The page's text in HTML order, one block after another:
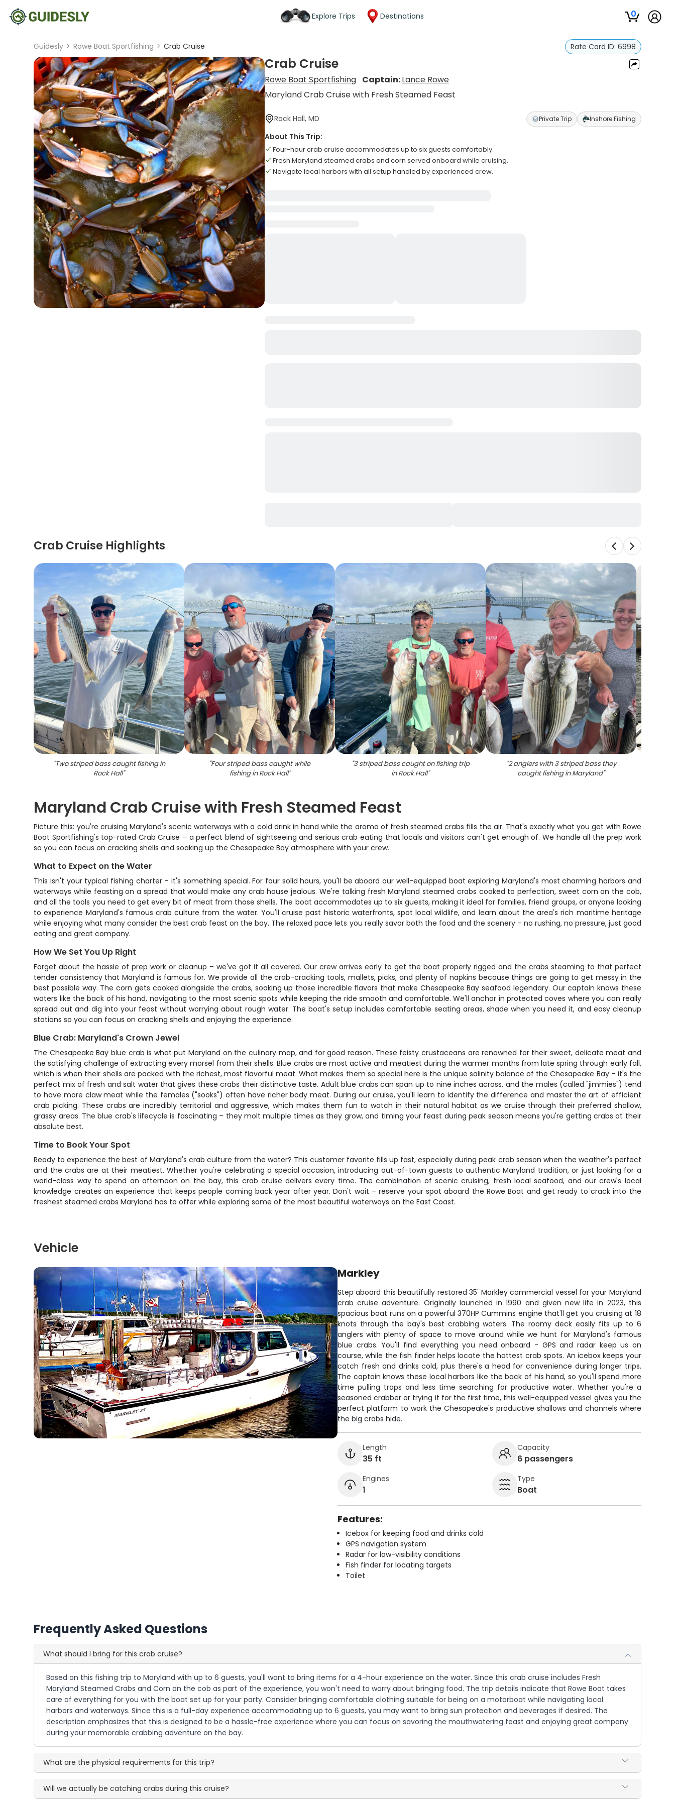
Explore Trips Destinations 0
Guidesly > Rowe Boat Sportfishing > Crab Cruise Rate Card ID: 6998
Crab Cruise
Rowe Boat Sportfishing Captain:Lance Rowe
Maryland Crab Cruise with Fresh Steamed Feast
Rock Hall, MD Private Trip Inshore Fishing
About This Trip:
Four-hour crab cruise accommodates up to six guests comfortably.
Fresh Maryland steamed crabs and corn served onboard while cruising.
Navigate local harbors with all setup handled by experienced crew.
Crab Cruise Highlights
"Two striped bass caught fishing in
Rock Hall"
"Four striped bass caught while
fishing in Rock Hall"
"3 striped bass caught on fishing trip
in Rock Hall"
"2 anglers with 3 striped bass they
caught fishing in Maryland"
Maryland Crab Cruise with Fresh Steamed Feast
Picture this: you're cruising Maryland's scenic waterways with a cold drink in hand while the aroma of fresh steamed crabs fills the air. That's exactly what you get with Rowe
Boat Sportfishing's top-rated Crab Cruise – a perfect blend of sightseeing and serious crab eating that locals and visitors can't get enough of. We handle all the prep work
so you can focus on cracking shells and soaking up the Chesapeake Bay atmosphere with your crew.
What to Expect on the Water
This isn't your typical fishing charter – it's something special. For four solid hours, you'll be aboard our well-equipped boat exploring Maryland's most charming harbors and
waterways while feasting on a spread that would make any crab house jealous. We're talking fresh Maryland steamed crabs cooked to perfection, sweet corn on the cob,
and all the tools you need to get every bit of meat from those shells. The boat accommodates up to six guests, making it ideal for families, friend groups, or anyone looking
to experience Maryland's famous crab culture from the water. You'll cruise past historic waterfronts, spot local wildlife, and learn about the area's rich maritime heritage
while enjoying what many consider the best crab feast on the bay. The relaxed pace lets you really savor both the food and the scenery – no rushing, no pressure, just good
eating and great company.
How We Set You Up Right
Forget about the hassle of prep work or cleanup – we've got it all covered. Our crew arrives early to get the boat properly rigged and the crabs steaming to that perfect
tender consistency that Maryland is famous for. We provide all the crab-cracking tools, mallets, picks, and plenty of napkins because things are going to get messy in the
best possible way. The corn gets cooked alongside the crabs, soaking up those incredible flavors that make Chesapeake Bay seafood legendary. Our captain knows these
waters like the back of his hand, navigating to the most scenic spots while keeping the ride smooth and comfortable. We'll anchor in protected coves where you can really
spread out and dig into your feast without worrying about rough water. The boat's setup includes comfortable seating areas, shade when you need it, and easy cleanup
stations so you can focus on cracking shells and enjoying the experience.
Blue Crab: Maryland's Crown Jewel
The Chesapeake Bay blue crab is what put Maryland on the culinary map, and for good reason. These feisty crustaceans are renowned for their sweet, delicate meat and
the satisfying challenge of extracting every morsel from their shells. Blue crabs are most active and meatiest during the warmer months from late spring through early fall,
which is when their shells are packed with the richest, most flavorful meat. What makes them so special here is the unique salinity balance of the Chesapeake Bay – it's the
perfect mix of fresh and salt water that gives these crabs their distinctive taste. Adult blue crabs can span up to nine inches across, and the males (called "jimmies") tend
to have more claw meat while the females ("sooks") often have richer body meat. During our cruise, you'll learn to identify the difference and master the art of efficient
crab picking. These crabs are incredibly territorial and aggressive, which makes them fun to watch in their natural habitat as we cruise through their preferred shallow,
grassy areas. The blue crab's lifecycle is fascinating – they molt multiple times as they grow, and timing your feast during peak season means you're getting crabs at their
absolute best.
Time to Book Your Spot
Ready to experience the best of Maryland's crab culture from the water? This customer favorite fills up fast, especially during peak crab season when the weather's perfect
and the crabs are at their meatiest. Whether you're celebrating a special occasion, introducing out-of-town guests to authentic Maryland tradition, or just looking for a
world-class way to spend an afternoon on the bay, this crab cruise delivers every time. The combination of scenic cruising, fresh local seafood, and our crew's local
knowledge creates an experience that keeps people coming back year after year. Don't wait – reserve your spot aboard the Rowe Boat and get ready to crack into the
freshest steamed crabs Maryland has to offer while exploring some of the most beautiful waterways on the East Coast.
Vehicle
Markley
Step aboard this beautifully restored 35' Markley commercial vessel for your Maryland
crab cruise adventure. Originally launched in 1990 and given new life in 2023, this
spacious boat runs on a powerful 370HP Cummins engine that'll get you cruising at 18
knots through the bay's best crabbing waters. The roomy deck easily fits up to 6
anglers with plenty of space to move around while we hunt for Maryland's famous
blue crabs. You'll find everything you need onboard - GPS and radar keep us on
course, while the fish finder helps locate the hottest crab spots. An icebox keeps your
catch fresh and drinks cold, plus there's a head for convenience during longer trips.
The captain knows these local harbors like the back of his hand, so you'll spend more
time pulling traps and less time searching for productive water. Whether you're a
seasoned crabber or trying it for the first time, this well-equipped vessel gives you the
perfect platform to work the Chesapeake's productive shallows and channels where
the big crabs hide.
Length
35 ft
Capacity
6 passengers
Engines
1
Type
Boat
Features:
Icebox for keeping food and drinks cold
GPS navigation system
Radar for low-visibility conditions
Fish finder for locating targets
Toilet
Frequently Asked Questions
What should I bring for this crab cruise?
Based on this fishing trip to Maryland with up to 6 guests, you'll want to bring items for a 4-hour experience on the water. Since this crab cruise includes Fresh
Maryland Steamed Crabs and Corn on the cob as part of the experience, you won't need to worry about bringing food. The trip details indicate that Rowe Boat takes
care of everything for you with the boat set up for your party. Consider bringing comfortable clothing suitable for being on a motorboat while navigating local
harbors and waterways. Since this is a full-day experience accommodating up to 6 guests, you may want to bring sun protection and beverages if desired. The
description emphasizes that this is designed to be a hassle-free experience where you can focus on savoring the mouthwatering feast and enjoying great company
during your memorable crabbing adventure on the bay.
What are the physical requirements for this trip?
Will we actually be catching crabs during this cruise?